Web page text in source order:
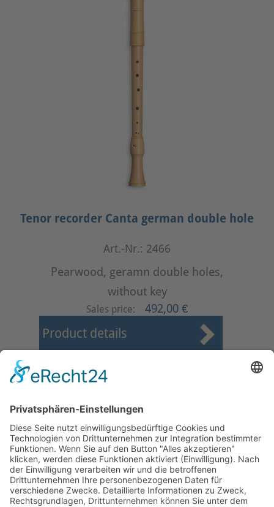
Tenor recorder Canta german double hole
Art.-Nr.: 2466
Pearwood, geramn double holes,
without key
Sales price: 492,00 €
Product details
First Prev 4 5
Page 9 from 37
Mollenhauer Adress
Downloads